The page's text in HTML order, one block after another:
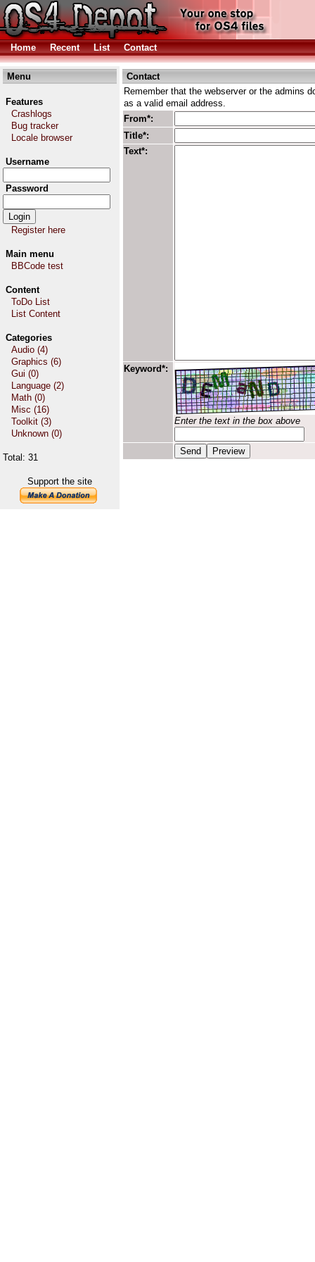
Home Recent List Contact
Menu
Features
Crashlogs
Bug tracker
Locale browser
Username
Password
Register here
Main menu
BBCode test
Content
ToDo List
List Content
Categories
Audio (4)
Graphics (6)
Gui (0)
Language (2)
Math (0)
Misc (16)
Toolkit (3)
Unknown (0)
Total: 31
Support the site
Contact
Remember that the webserver or the admins
as a valid email address.
From*:
Title*:
Text*:
Keyword*:
Enter the text in the box above